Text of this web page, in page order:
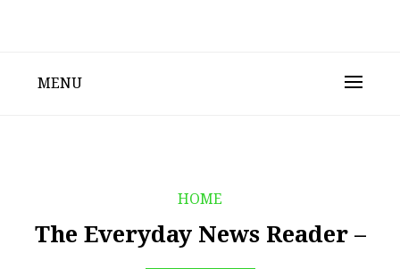
MENU
HOME
The Everyday News Reader –